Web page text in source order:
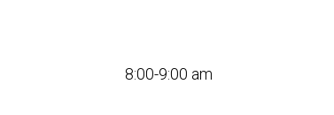
8:00-9:00 am